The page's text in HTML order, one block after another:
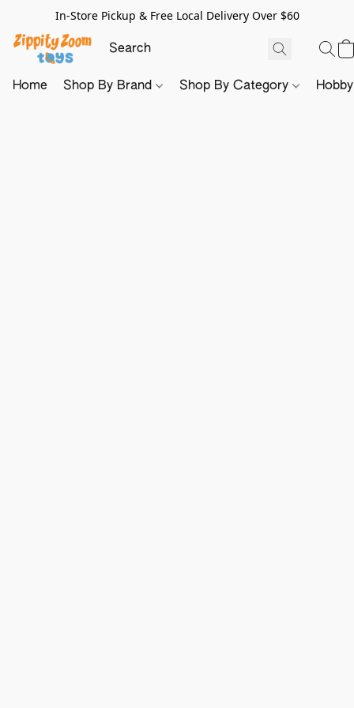
In-Store Pickup & Free Local Delivery Over $60
Home Shop By Brand Shop By Category